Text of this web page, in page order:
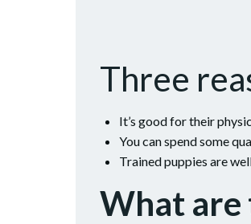
Three
It’s good for their
You can spend some
Trained puppies are
What are